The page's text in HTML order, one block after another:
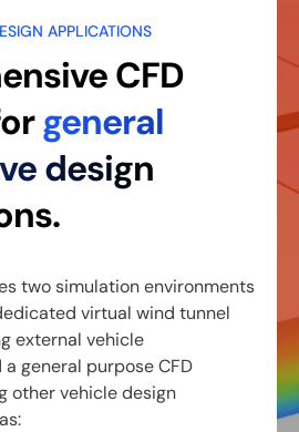
APPLICATIONS
CFD
general
design
two simulation environments
virtual wind tunnel
external vehicle
general purpose CFD
other vehicle design